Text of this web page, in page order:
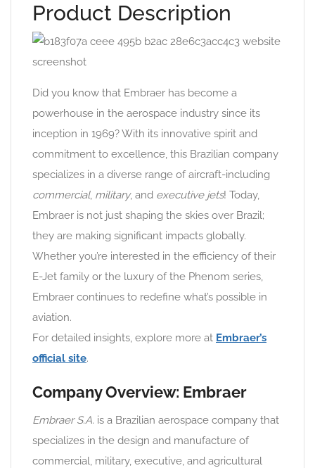
Product Description
Did you know that Embraer has become a
powerhouse in the aerospace industry since its
inception in 1969? With its innovative spirit and
commitment to excellence, this Brazilian company
specializes in a diverse range of aircraft-including
commercial, military, and executive jets! Today,
Embraer is not just shaping the skies over Brazil;
they are making significant impacts globally.
Whether you’re interested in the efficiency of their
E-Jet family or the luxury of the Phenom series,
Embraer continues to redefine what’s possible in
aviation.
For detailed insights, explore more at Embraer’s
official site.
Company Overview: Embraer
Embraer S.A. is a Brazilian aerospace company that
specializes in the design and manufacture of
commercial, military, executive, and agricultural